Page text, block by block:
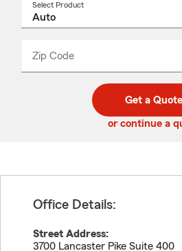
Select Product
Zip Code
code
_____
Get a Quote
or continue a
Office Details:
Street Address:
3700 Lancaster Pike Suite 400